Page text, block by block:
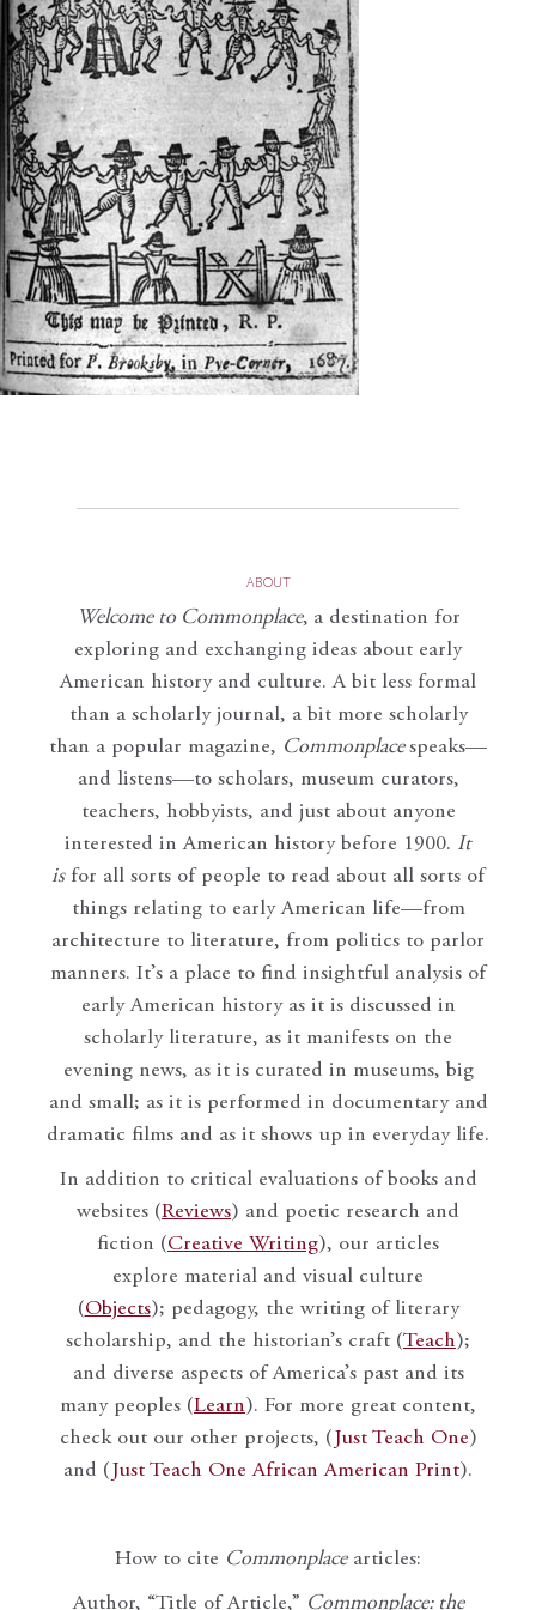
ABOUT
Welcome to Commonplace, a destination for
exploring and exchanging ideas about early
American history and culture. A bit less formal
than a scholarly journal, a bit more scholarly
than a popular magazine, Commonplace speaks—
and listens—to scholars, museum curators,
teachers, hobbyists, and just about anyone
interested in American history before 1900. It
isfor all sorts of people to read about all sorts of
things relating to early American life—from
architecture to literature, from politics to parlor
manners. It’s a place to find insightful analysis of
early American history as it is discussed in
scholarly literature, as it manifests on the
evening news, as it is curated in museums, big
and small; as it is performed in documentary and
dramatic films and as it shows up in everyday life.
In addition to critical evaluations of books and
websites (Reviews) and poetic research and
fiction (Creative Writing), our articles
explore material and visual culture
(Objects); pedagogy, the writing of literary
scholarship, and the historian’s craft (Teach);
and diverse aspects of America’s past and its
many peoples (Learn). For more great content,
check out our other projects, ( Just Teach One)
and ( Just Teach One African American Print).
How to cite Commonplacearticles:
Author, “Title of Article,” Commonplace: the